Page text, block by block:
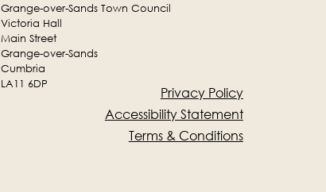
Grange-over-Sands Town Council
Victoria Hall
Main Street
Grange-over-Sands
Cumbria
LA11 6DP
Privacy Policy
Accessibility Statement
Terms & Conditions